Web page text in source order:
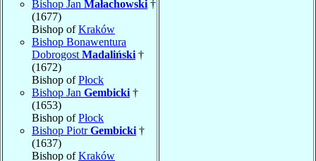
Bishop Jan Małachowski †
(1677)
Bishop ofKraków
Bishop Bonawentura
Dobrogost Madaliński †
(1672)
Bishop ofPłock
Bishop Jan Gembicki †
(1653)
Bishop ofPłock
Bishop PiotrGembicki †
(1637)
Bishop ofKraków